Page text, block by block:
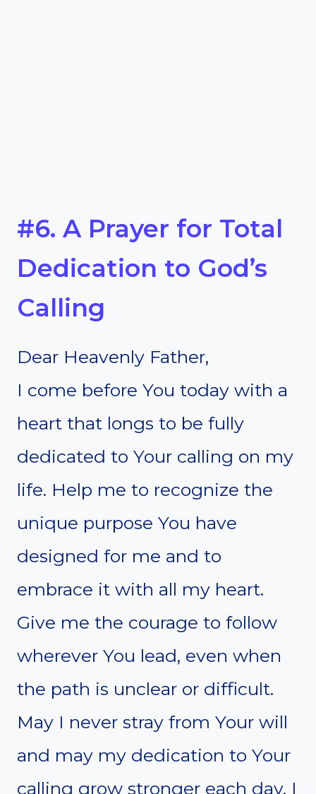
#6. A Prayer for Total
Dedication to God’s
Calling
Dear Heavenly Father,
I come before You today with a
heart that longs to be fully
dedicated to Your calling on my
life. Help me to recognize the
unique purpose You have
designed for me and to
embrace it with all my heart.
Give me the courage to follow
wherever You lead, even when
the path is unclear or difficult.
May I never stray from Your will
and may my dedication to Your
calling grow stronger each day. I